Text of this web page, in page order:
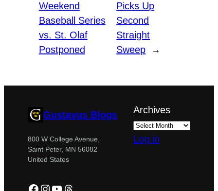
Weekend
Baseball Series
vs. St. Olaf
Postponed
Picks Up
Second
Straight
Sweep
→
Gustavus Blogs
800 W College Avenue,
Saint Peter, MN 56082
United States
Facebook
Instagram
YouTube
Threads
Archives
Log in